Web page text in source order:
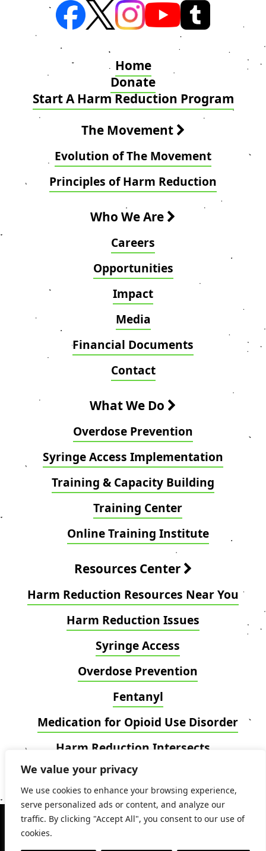
We value your privacy
We use cookies to enhance your browsing experience,
serve personalized ads or content, and analyze our
traffic. By clicking "Accept All", you consent to our use of
cookies.
Home
Donate
Start A Harm Reduction Program
The Movement
Evolution of The Movement
Principles of Harm Reduction
Who We Are
Careers
Opportunities
Impact
Media
Financial Documents
Contact
What We Do
Overdose Prevention
Syringe Access Implementation
Training & Capacity Building
Training Center
Online Training Institute
Resources Center
Harm Reduction Resources Near You
Harm Reduction Issues
Syringe Access
Overdose Prevention
Fentanyl
Medication for Opioid Use Disorder
Harm Reduction Intersects
Blog
Copyright 2024 © National Harm Reduction
Coalition. All Rights Reserved.